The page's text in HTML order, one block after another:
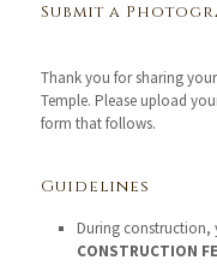
Submit a
Thank you for sharing
Temple. Please upload
form that follows.
Guidelines
During construction,
CONSTRUCTION